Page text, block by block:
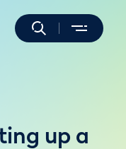
up a